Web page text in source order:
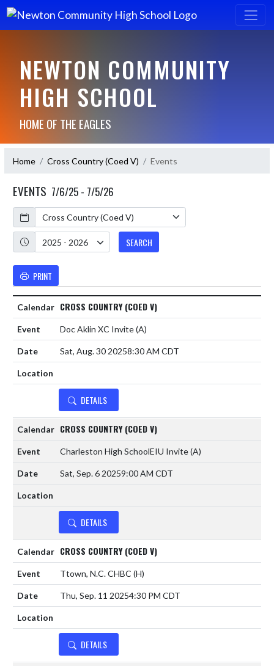
NEWTON COMMUNITY
HIGH SCHOOL
HOME OF THE EAGLES
Home Cross Country (Coed V) Events
EVENTS 7/6/25 - 7/5/26
Calendar
Academic Year
SEARCH
PRINT
CROSS COUNTRY (COED V)
Doc Aklin XC Invite(A)
Sat, Aug. 30 20258:30 AM CDT
DETAILS
CROSS COUNTRY (COED V)
Charleston High SchoolEIU Invite(A)
Sat, Sep. 6 20259:00 AM CDT
DETAILS
CROSS COUNTRY (COED V)
Ttown, N.C. CHBC (H)
Thu, Sep. 11 20254:30 PM CDT
DETAILS